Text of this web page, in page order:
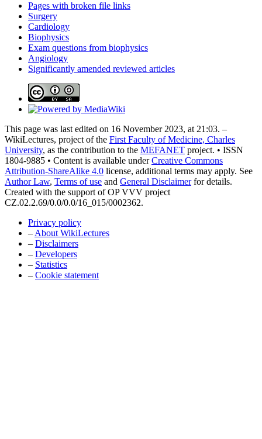
Pages with broken file links
Surgery
Cardiology
Biophysics
Exam questions from biophysics
Angiology
Significantly amended reviewed articles
This page was last edited on 16 November 2023, at 21:03. –
WikiLectures, project of the First Faculty of Medicine, Charles
University, as the contribution to the MEFANET project. • ISSN
1804-9885 • Content is available underCreative Commons
Attribution-ShareAlike 4.0 license, additional terms may apply. See
Author Law, Terms of use and General Disclaimerfor details.
Created with the support of OP VVV project
CZ.02.2.69/0.0/0.0/16_015/0002362.
Privacy policy
– About WikiLectures
– Disclaimers
– Developers
– Statistics
– Cookie statement